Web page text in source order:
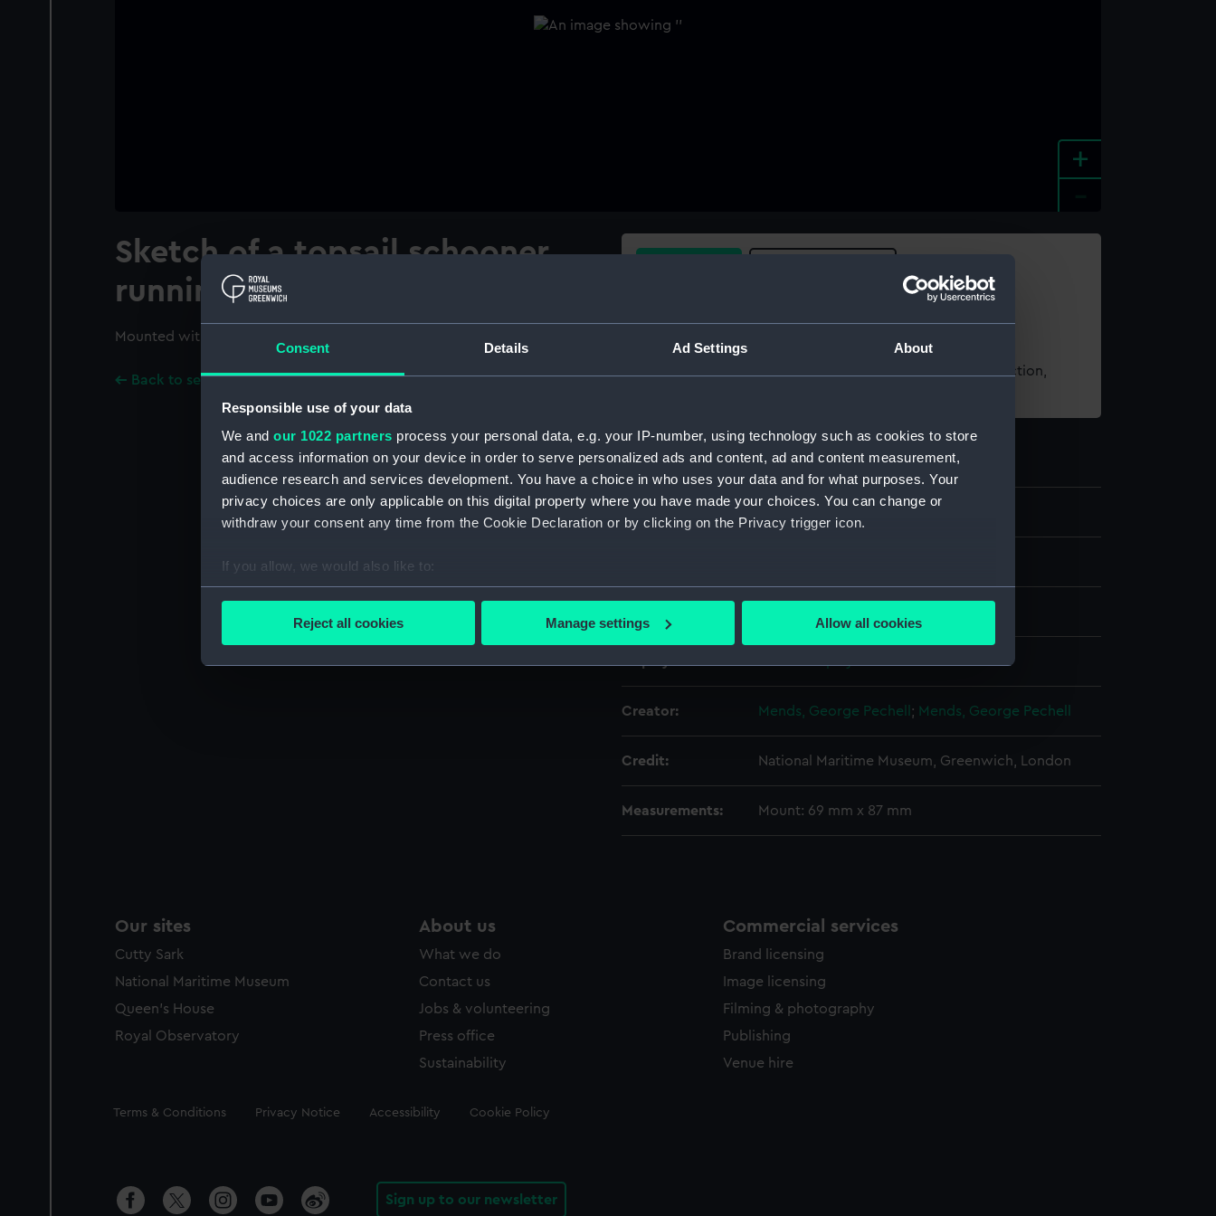
Consent Details Ad Settings About
Responsible use of your data
We and our 1022 partners process your personal data, e.g. your IP-number, using technology such as cookies to store
and access information on your device in order to serve personalized ads and content, ad and content measurement,
audience research and services development. You have a choice in who uses your data and for what purposes. Your
privacy choices are only applicable on this digital property where you have made your choices. You can change or
withdraw your consent any time from the Cookie Declaration or by clicking on the Privacy trigger icon.
If you allow, we would also like to:
Collect information about your geographical location which can be accurate to within several meters
We’d like to use additional cookies to remember your preferences, understand how our website is used, and to help us
Reject all cookies Manage settings Allow all cookies
+
Sketch of a topsail schooner
running before the wind
Mounted with PAD9387.
Back to search results
Share:
For more information about using images from our Collection,
Object details
ID:
Creator: Mends, George Pechell ; Mends, George Pechell
Credit: National Maritime Museum, Greenwich, London
Measurements: Mount: 69 mm x 87 mm
Our sites
Cutty Sark
National Maritime Museum
Queen's House
Royal Observatory
About us
What we do
Contact us
Jobs & volunteering
Press office
Sustainability
Commercial services
Brand licensing
Image licensing
Filming & photography
Publishing
Venue hire
Legal
Terms & Conditions Privacy Notice Accessibility Cookie Policy
Sign up to our newsletter